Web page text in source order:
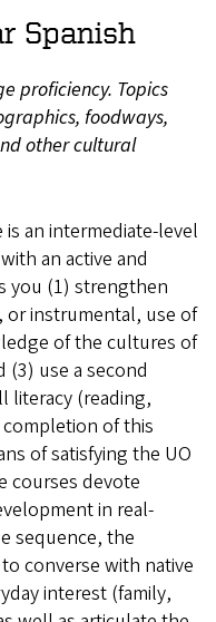
Spanish
proficiency. Topics
foodways,
other cultural
an intermediate-level
an active and
you (1) strengthen
instrumental, use of
of the cultures of
use a second
literacy (reading,
of this
of satisfying the UO
courses devote
in real-
sequence, the
converse with native
interest (family,